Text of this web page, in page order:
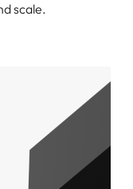
scale.